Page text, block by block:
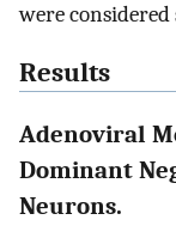
were
Results
Adenoviral
Dominant
Neurons.